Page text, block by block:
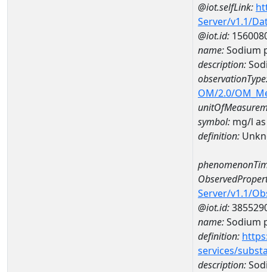
@iot.selfLink:
Server/v1.1/
@iot.id:
name:Sodium
description:
OM/2.0/
symbol: mg/l
definition:
Server/v1.1/
@iot.id:
name:Sodium
definition:
services/
description: